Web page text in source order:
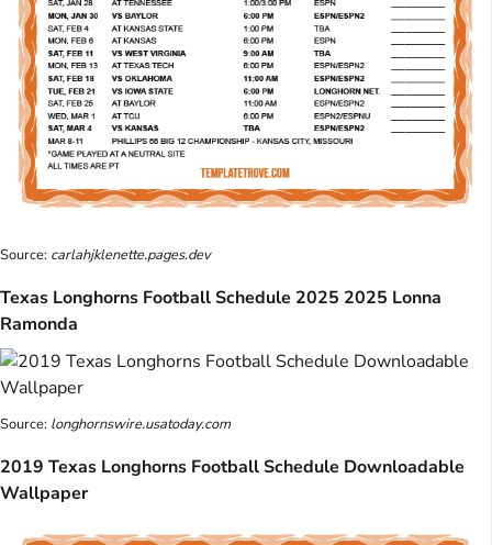
Source: carlahjklenette.pages.dev
Texas Longhorns Football Schedule 2025 2025 Lonna
Ramonda
Source: longhornswire.usatoday.com
2019 Texas Longhorns Football Schedule Downloadable
Wallpaper